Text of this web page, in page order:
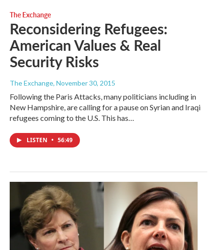
The Exchange
Reconsidering Refugees:
American Values & Real
Security Risks
The Exchange, November 30, 2015
Following the Paris Attacks, many politicians including in
New Hampshire, are calling for a pause on Syrian and Iraqi
refugees coming to the U.S. This has…
LISTEN • 56:49